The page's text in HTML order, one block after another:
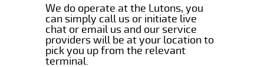
We do operate at the Lutons, you
can simply call us or initiate live
chat or email us and our service
providers will be at your location to
pick you up from the relevant
terminal.